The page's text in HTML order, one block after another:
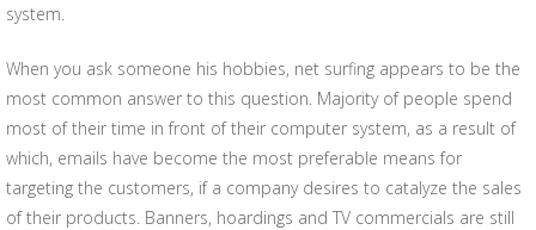
system.
When you ask someone his hobbies, net surfing appears to be the
most common answer to this question. Majority of people spend
most of their time in front of their computer system, as a result of
which, emails have become the most preferable means for
targeting the customers, if a company desires to catalyze the sales
of their products. Banners, hoardings and TV commercials are still